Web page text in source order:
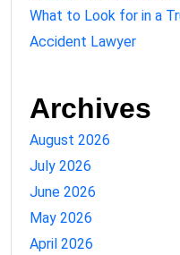
What to Look for in a
Accident Lawyer
Archives
August 2026
July 2026
June 2026
May 2026
April 2026